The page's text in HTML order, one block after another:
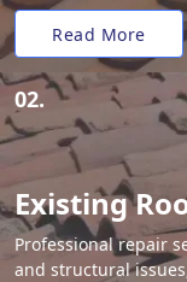
Read More
02.
Existing
Professional repair
and structural